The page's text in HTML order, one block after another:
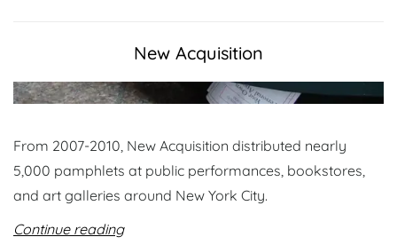
New Acquisition
From 2007-2010, New Acquisition distributed nearly
5,000 pamphlets at public performances, bookstores,
and art galleries around New York City.
Continue reading